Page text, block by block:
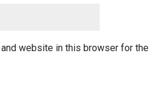
and website in this browser for